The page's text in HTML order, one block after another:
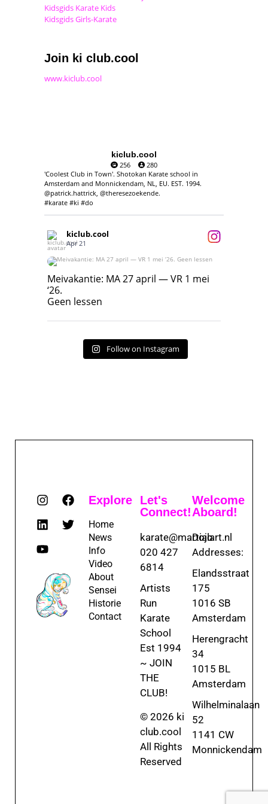
Kidsgids Karate Kids
Kidsgids Girls-Karate
Join ki club.cool
www.kiclub.cool
kiclub.cool
256
280
'Coolest Club in Town'. Shotokan Karate school in
Amsterdam and Monnickendam, NL, EU. EST. 1994.
@patrick.hattrick, @theresezoekende.
#karate #ki #do
kiclub.cool
Apr 21
Meivakantie: MA 27 april — VR 1 mei ‘26.
Geen lessen
Meivakantie: MA 27 april — VR 1 mei
‘26.
Geen lessen
Follow on Instagram
Explore
Home
News
Info
Video
About
Sensei
Historie
Contact
Let's
Connect!
karate@martialart.nl
020 427
6814
Artists
Run
Karate
School
Est 1994
~ JOIN
THE
CLUB!
© 2026 ki
club.cool
All Rights
Reserved
Welcome
Aboard!
Dojo
Addresses:
Elandsstraat
175
1016 SB
Amsterdam
Herengracht
34
1015 BL
Amsterdam
Wilhelminalaan
52
1141 CW
Monnickendam